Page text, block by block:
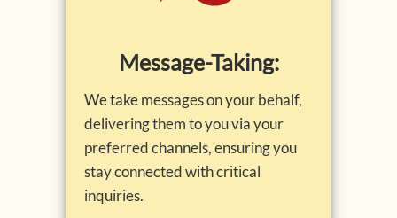
Message-Taking:
We take messages on your behalf,
delivering them to you via your
preferred channels, ensuring you
stay connected with critical
inquiries.